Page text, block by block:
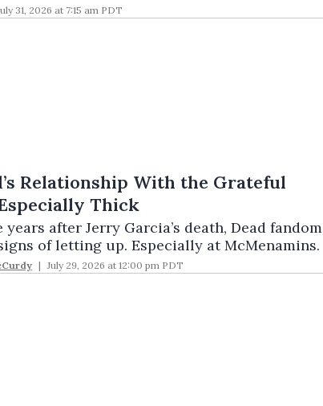
31, 2026 at 7:15 am PDT
Relationship With the Grateful
Thick
after Jerry Garcia’s death, Dead fandom
of letting up. Especially at McMenamins.
July 29, 2026 at 12:00 pm PDT